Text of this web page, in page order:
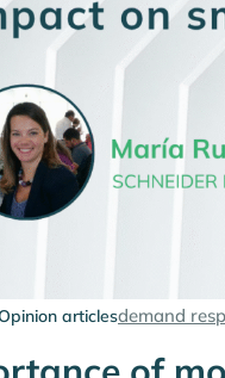
articlesdemand